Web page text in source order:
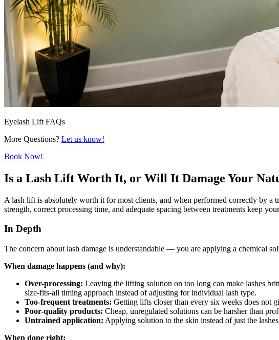
Eyelash Lift FAQs
More Questions? Let us know!
Book Now!
Is a Lash Lift Worth It, or Will It Damage Your
A lash lift is absolutely worth it for most clients, and when performed correctly by
strength, correct processing time, and adequate spacing between treatments keep
In Depth
The concern about lash damage is understandable — you are applying a chemical
When damage happens (and why):
Over-processing: Leaving the lifting solution on too long can make lashes
size-fits-all timing approach instead of adjusting for individual lash type.
Too-frequent treatments: Getting lifts closer than every six weeks does not
Poor-quality products: Cheap, unregulated solutions can be harsher than
Untrained application: Applying solution to the skin instead of just the
When done right: